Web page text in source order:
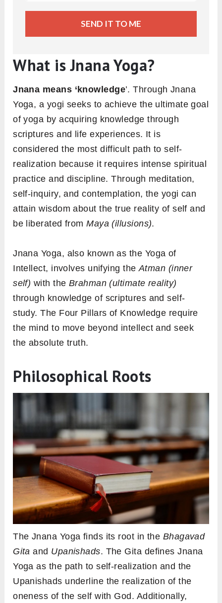
SEND IT TO ME
What is Jnana Yoga?
Jnana means ‘knowledge’. Through Jnana
Yoga, a yogi seeks to achieve the ultimate goal
of yoga by acquiring knowledge through
scriptures and life experiences. It is
considered the most difficult path to self-
realization because it requires intense spiritual
practice and discipline. Through meditation,
self-inquiry, and contemplation, the yogi can
attain wisdom about the true reality of self and
be liberated fromMaya (illusions).
Jnana Yoga, also known as the Yoga of
Intellect, involves unifying theAtman (inner
self) with the Brahman (ultimate reality)
through knowledge of scriptures and self-
study. The Four Pillars of Knowledge require
the mind to move beyond intellect and seek
the absolute truth.
Philosophical Roots
The Jnana Yoga finds its root in the Bhagavad
Gita and Upanishads. The Gita defines Jnana
Yoga as the path to self-realization and the
Upanishads underline the realization of the
oneness of the self with God. Additionally,